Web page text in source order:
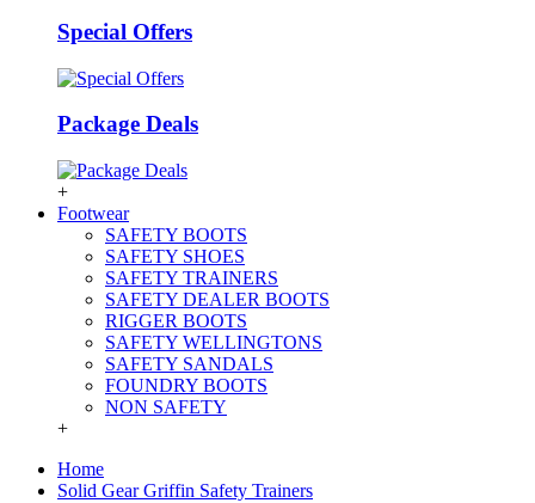
Special Offers
Package Deals
+
Footwear
SAFETY BOOTS
SAFETY SHOES
SAFETY TRAINERS
SAFETY DEALER BOOTS
RIGGER BOOTS
SAFETY WELLINGTONS
SAFETY SANDALS
FOUNDRY BOOTS
NON SAFETY
+
Home
Solid Gear Griffin Safety Trainers